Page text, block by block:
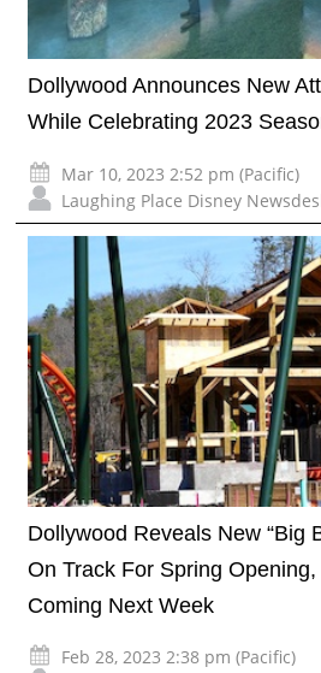
Dollywood Announces New
While Celebrating 2023
Mar 10, 2023 2:52 pm (Pacific)
Laughing Place Disney
Dollywood Reveals New “Big
On Track For Spring
Coming Next Week
Feb 28, 2023 2:38 pm (Pacific)